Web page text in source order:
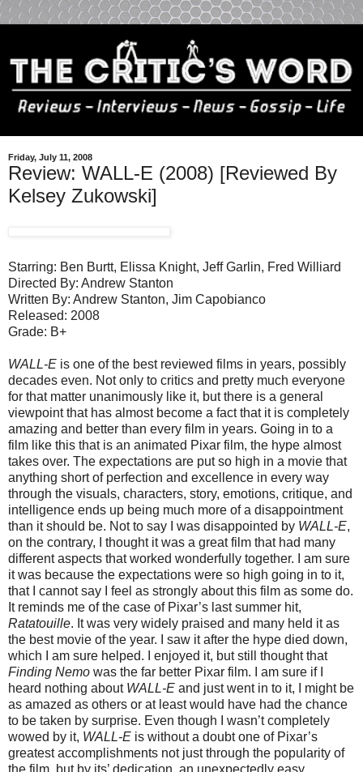
Friday, July 11, 2008
Review: WALL-E (2008) [Reviewed By
Kelsey Zukowski]
Starring: Ben Burtt, Elissa Knight, Jeff Garlin, Fred Williard
Directed By: Andrew Stanton
Written By: Andrew Stanton, Jim Capobianco
Released: 2008
Grade: B+
WALL-E is one of the best reviewed films in years, possibly
decades even. Not only to critics and pretty much everyone
for that matter unanimously like it, but there is a general
viewpoint that has almost become a fact that it is completely
amazing and better than every film in years. Going in to a
film like this that is an animated Pixar film, the hype almost
takes over. The expectations are put so high in a movie that
anything short of perfection and excellence in every way
through the visuals, characters, story, emotions, critique, and
intelligence ends up being much more of a disappointment
than it should be. Not to say I was disappointed by WALL-E,
on the contrary, I thought it was a great film that had many
different aspects that worked wonderfully together. I am sure
it was because the expectations were so high going in to it,
that I cannot say I feel as strongly about this film as some do.
It reminds me of the case of Pixar’s last summer hit,
Ratatouille. It was very widely praised and many held it as
the best movie of the year. I saw it after the hype died down,
which I am sure helped. I enjoyed it, but still thought that
Finding Nemo was the far better Pixar film. I am sure if I
heard nothing about WALL-E and just went in to it, I might be
as amazed as others or at least would have had the chance
to be taken by surprise. Even though I wasn’t completely
wowed by it, WALL-E is without a doubt one of Pixar’s
greatest accomplishments not just through the popularity of
the film, but by its’ dedication, an unexpectedly easy